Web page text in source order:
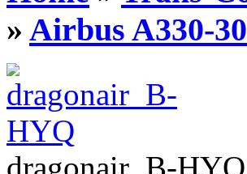
» Airbus A330-